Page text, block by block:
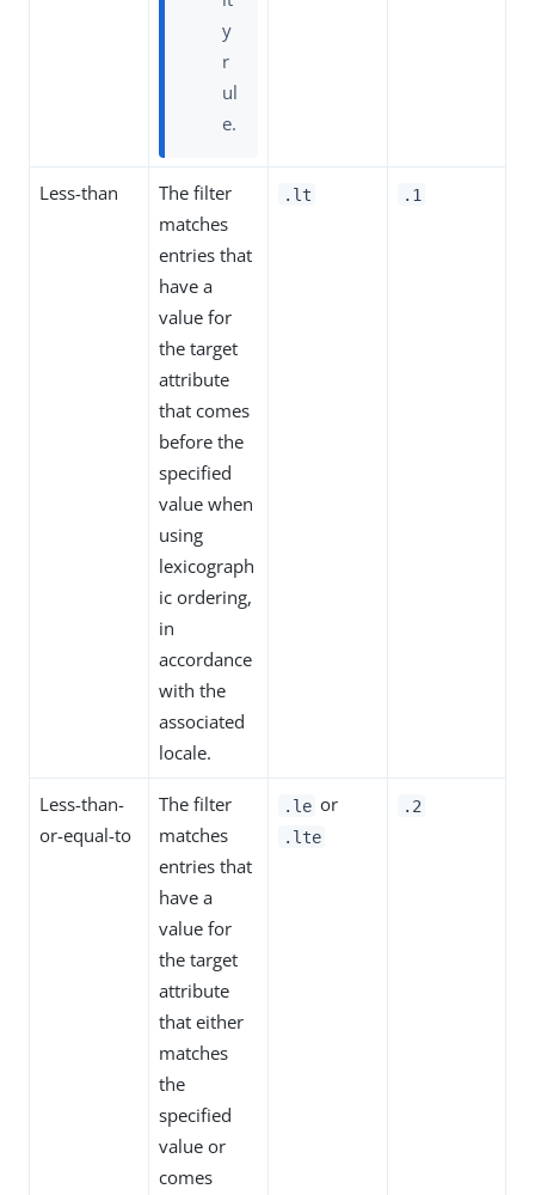
y
r
ul
e.
Less-than
The filter
matches
entries that
have a
value for
the target
attribute
that comes
before the
specified
value when
using
lexicograph
ic ordering,
in
accordance
with the
associated
locale.
.lt .1
Less-than-
or-equal-to
The filter
matches
entries that
have a
value for
the target
attribute
that either
matches
the
specified
value or
comes
.le or
.lte
.2